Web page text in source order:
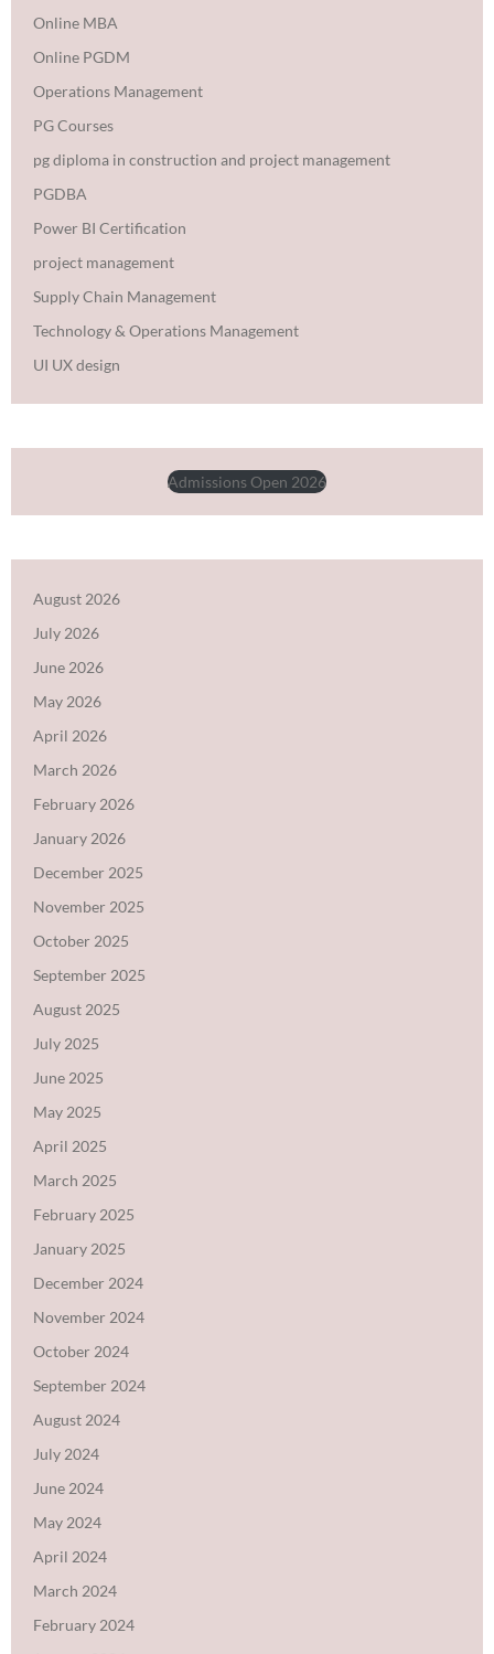
Online MBA
Online PGDM
Operations Management
PG Courses
pg diploma in construction and project management
PGDBA
Power BI Certification
project management
Supply Chain Management
Technology & Operations Management
UI UX design
Admissions Open 2026
August 2026
July 2026
June 2026
May 2026
April 2026
March 2026
February 2026
January 2026
December 2025
November 2025
October 2025
September 2025
August 2025
July 2025
June 2025
May 2025
April 2025
March 2025
February 2025
January 2025
December 2024
November 2024
October 2024
September 2024
August 2024
July 2024
June 2024
May 2024
April 2024
March 2024
February 2024